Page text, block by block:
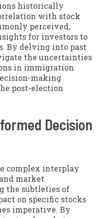
historically
with stock
perceived,
for investors to
By delving into past
the uncertainties
in immigration
making
post-election
Decision
complex interplay
market
the subtleties of
on specific stocks
imperative. By